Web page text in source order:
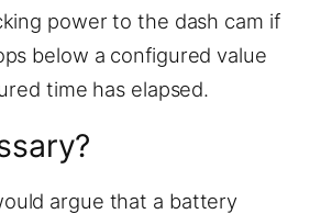
power to the dash cam if
below a configured value
time has elapsed.
argue that a battery